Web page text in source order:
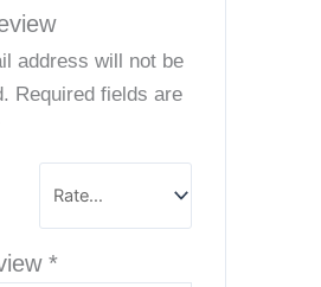
address will not be
Required fields are
*